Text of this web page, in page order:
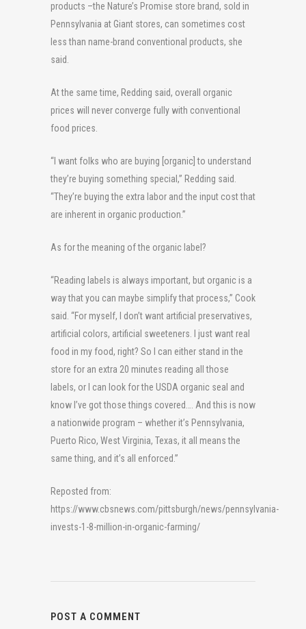
products –the Nature’s Promise store brand, sold in
Pennsylvania at Giant stores, can sometimes cost
less than name-brand conventional products, she
said.
At the same time, Redding said, overall organic
prices will never converge fully with conventional
food prices.
“I want folks who are buying [organic] to understand
they’re buying something special,” Redding said.
“They’re buying the extra labor and the input cost that
are inherent in organic production.”
As for the meaning of the organic label?
“Reading labels is always important, but organic is a
way that you can maybe simplify that process,” Cook
said. “For myself, I don’t want artificial preservatives,
artificial colors, artificial sweeteners. I just want real
food in my food, right? So I can either stand in the
store for an extra 20 minutes reading all those
labels, or I can look for the USDA organic seal and
know I’ve got those things covered…. And this is now
a nationwide program – whether it’s Pennsylvania,
Puerto Rico, West Virginia, Texas, it all means the
same thing, and it’s all enforced.”
Reposted from:
https://www.cbsnews.com/pittsburgh/news/pennsylvania-
invests-1-8-million-in-organic-farming/
POST A COMMENT